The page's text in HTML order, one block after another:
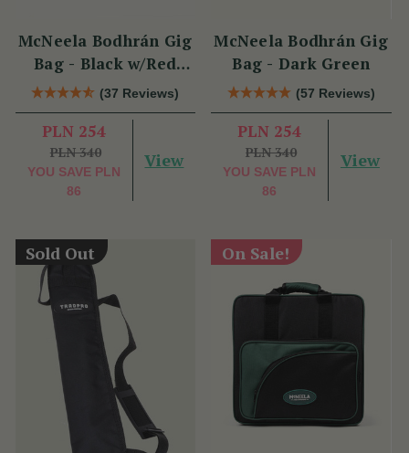
McNeela Bodhrán Gig
Bag - Black w/Red
Trim
(37 Reviews)
PLN 254
PLN 340
YOU SAVE PLN
86
View
McNeela Bodhrán Gig
Bag - Dark Green
(57 Reviews)
PLN 254
PLN 340
YOU SAVE PLN
86
View
Sold Out On Sale!